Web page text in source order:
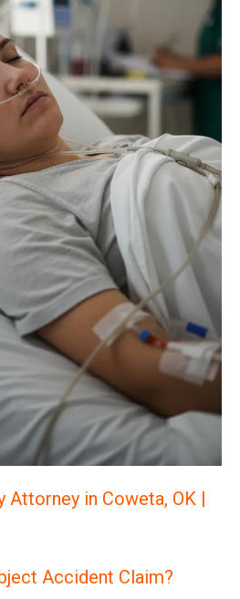
Attorney in Coweta, OK |
Accident Claim?